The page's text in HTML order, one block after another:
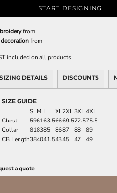
START DESIGNING
from
decorationfrom
included on all products
SIZING DETAILS DISCOUNTS
SIZE GUIDE
S M L XL2XL3XL4XL
Chest
596163.56669.572.575.5
Collar
818385 8687 88
89
CB Length384041.54345 47 49
a quote